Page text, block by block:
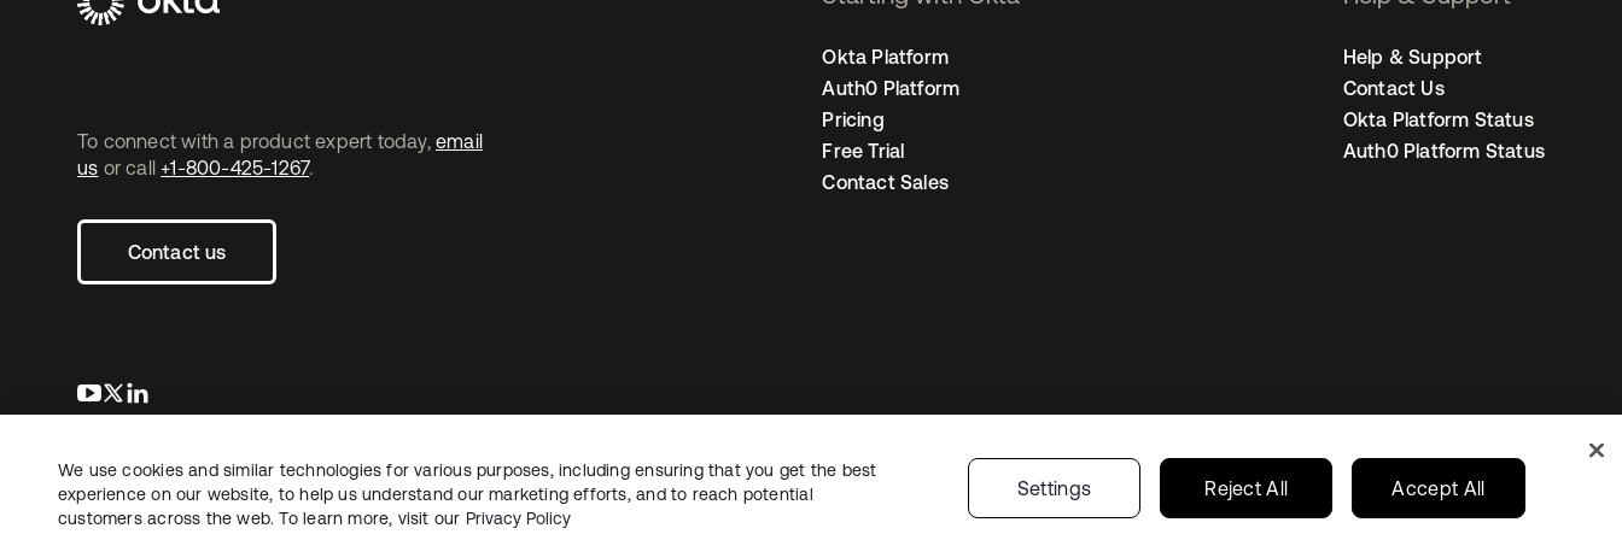
To connect with a product expert today, email
us or call +1-800-425-1267.
Contact us
opens in a new tab
opens in a new tab
Okta Platform
Auth0 Platform
Pricing
Free Trial
Contact Sales
Help & Support
Contact Us
Okta Platform Status
Auth0 Platform Status
LegalPrivacy Policy Site TermsSecurity Sitemap Cookie PreferencesYour Privacy Choices Canada (EN)
Copyright © 2026 Okta. All rights reserved.
We use cookies and similar technologies for various purposes, including ensuring that you get the best
experience on our website, to help us understand our marketing efforts, and to reach potential
customers across the web. To learn more, visit our Privacy Policy
Settings Reject All Accept All